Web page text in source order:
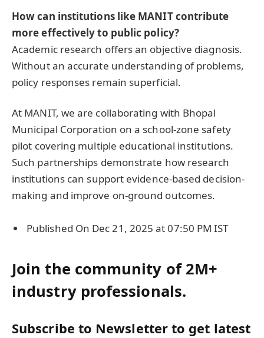
How can institutions like MANIT contribute
more effectively to public policy?
Academic research offers an objective diagnosis.
Without an accurate understanding of problems,
policy responses remain superficial.
At MANIT, we are collaborating with Bhopal
Municipal Corporation on a school-zone safety
pilot covering multiple educational institutions.
Such partnerships demonstrate how research
institutions can support evidence-based decision-
making and improve on-ground outcomes.
Published On Dec 21, 2025 at 07:50 PM IST
Join the community of 2M+
industry professionals.
Subscribe to Newsletter to get latest